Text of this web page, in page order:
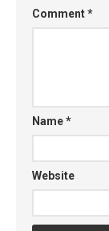
Comment*
Name*
Website